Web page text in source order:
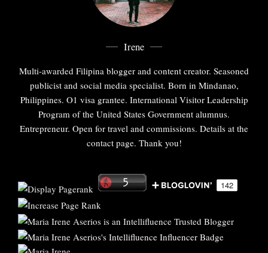
Irene
Multi-awarded Filipina blogger and content creator. Seasoned
publicist and social media specialist. Born in Mindanao,
Philippines. O1 visa grantee. International Visitor Leadership
Program of the United States Government alumnus.
Entrepreneur. Open for travel and commissions. Details at the
contact page. Thank you!